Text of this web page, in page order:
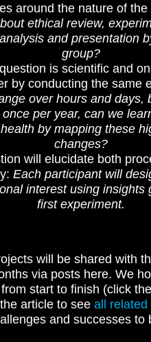
around the nature of
ethical review,
and presentation
group?
is scientific and
by conducting the same
over hours and days,
per year, can we
by mapping these
changes?
will elucidate both
Each participant will
interest using insights
first experiment.
will be shared with
via posts here. We
start to finish (click
article to see all related
and successes to